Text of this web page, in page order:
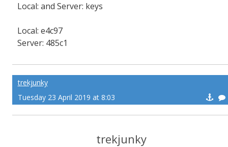
Local: and Server: keys
Local: e4c97
Server: 485c1
trekjunky
Tuesday 23 April 2019 at 8:03
trekjunky